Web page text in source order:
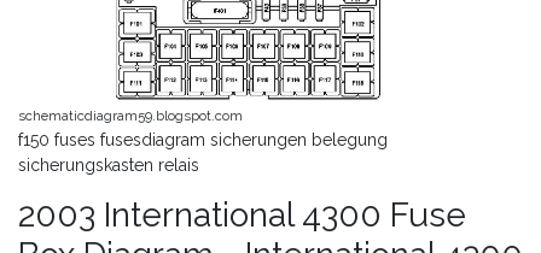
schematicdiagram59.blogspot.com
f150 fuses fusesdiagram sicherungen belegung
sicherungskasten relais
2003 International 4300 Fuse